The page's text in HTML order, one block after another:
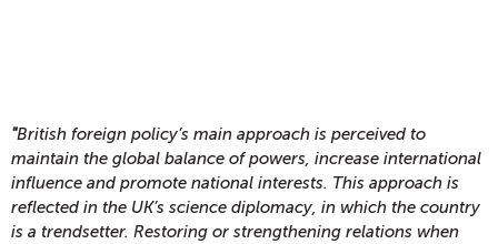
"British foreign policy’s main approach is perceived to
maintain the global balance of powers, increase international
influence and promote national interests. This approach is
reflected in the UK’s science diplomacy, in which the country
is a trendsetter. Restoring or strengthening relations when